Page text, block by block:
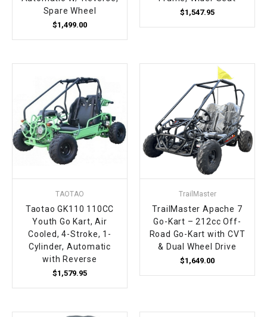
Spare Wheel
$1,499.00
$1,547.95
TAOTAO
Taotao GK110 110CC
Youth Go Kart, Air
Cooled, 4-Stroke, 1-
Cylinder, Automatic
with Reverse
$1,579.95
TrailMaster
TrailMaster Apache 7
Go-Kart – 212cc Off-
Road Go-Kart with CVT
& Dual Wheel Drive
$1,649.00